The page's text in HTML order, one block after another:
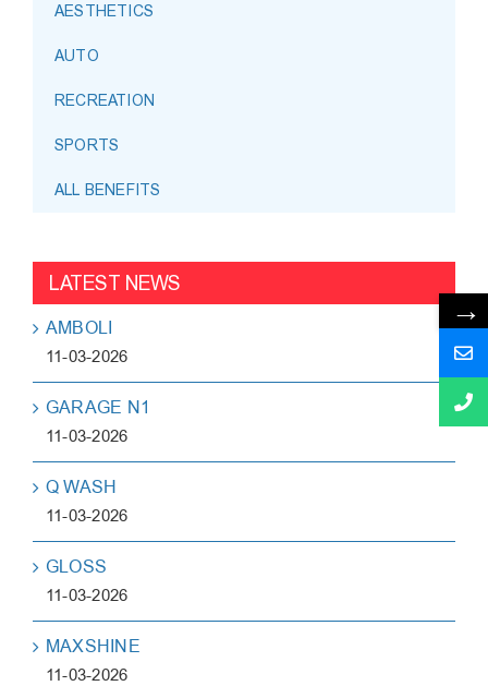
AESTHETICS
AUTO
RECREATION
SPORTS
ALL BENEFITS
LATEST NEWS
AMBOLI
11-03-2026
GARAGE N1
11-03-2026
Q WASH
11-03-2026
GLOSS
11-03-2026
MAXSHINE
11-03-2026
→